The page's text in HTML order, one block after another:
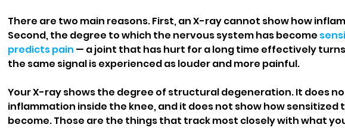
There are two main reasons. First, an X-ray cannot show how
Second, the degree to which the nervous system has become
predicts pain — a joint that has hurt for a long time effectively
the same signal is experienced as louder and more painful.
Your X-ray shows the degree of structural degeneration. It does
inflammation inside the knee, and it does not show how sensitized
become. Those are the things that track most closely with what